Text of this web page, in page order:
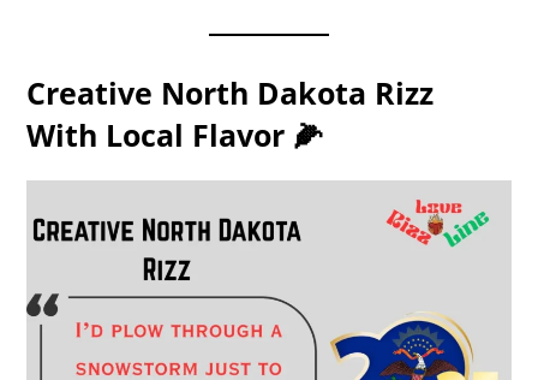
Creative North Dakota Rizz
With Local Flavor 🌽